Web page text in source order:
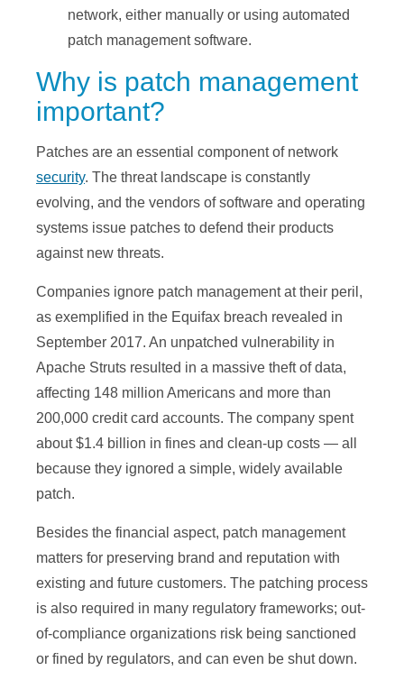
network, either manually or using automated
patch management software.
Why is patch management
important?
Patches are an essential component of network
security. The threat landscape is constantly
evolving, and the vendors of software and operating
systems issue patches to defend their products
against new threats.
Companies ignore patch management at their peril,
as exemplified in the Equifax breach revealed in
September 2017. An unpatched vulnerability in
Apache Struts resulted in a massive theft of data,
affecting 148 million Americans and more than
200,000 credit card accounts. The company spent
about $1.4 billion in fines and clean-up costs — all
because they ignored a simple, widely available
patch.
Besides the financial aspect, patch management
matters for preserving brand and reputation with
existing and future customers. The patching process
is also required in many regulatory frameworks; out-
of-compliance organizations risk being sanctioned
or fined by regulators, and can even be shut down.